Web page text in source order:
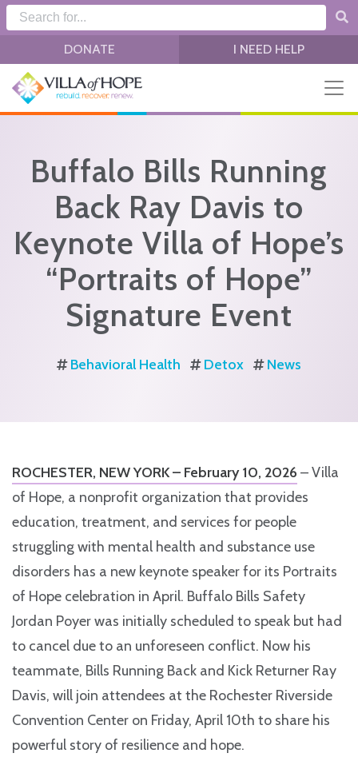
Skip to main content
DONATE I NEED HELP
Buffalo Bills Running
Back Ray Davis to
Keynote Villa of Hope’s
“Portraits of Hope”
Signature Event
Behavioral Health Detox News
ROCHESTER, NEW YORK – February 10, 2026 – Villa
of Hope, a nonprofit organization that provides
education, treatment, and services for people
struggling with mental health and substance use
disorders has a new keynote speaker for its Portraits
of Hope celebration in April. Buffalo Bills Safety
Jordan Poyer was initially scheduled to speak but had
to cancel due to an unforeseen conflict. Now his
teammate, Bills Running Back and Kick Returner Ray
Davis, will join attendees at the Rochester Riverside
Convention Center on Friday, April 10th to share his
powerful story of resilience and hope.